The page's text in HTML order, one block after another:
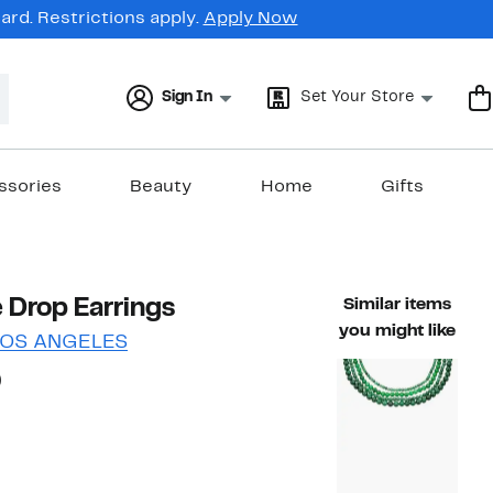
Restrictions apply. Apply Now
Sign In Set Your Store
Beauty Home Gifts
Drop Earrings
ANGELES
45%
value $60.00
Similar items
you might like